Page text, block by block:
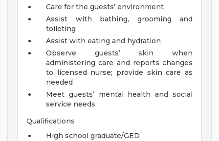
Care for the guests’ environment
Assist with bathing, grooming and
toileting
Assist with eating and hydration
Observe guests’ skin when
administering care and reports changes
to licensed nurse; provide skin care as
needed
Meet guests’ mental health and social
service needs
Qualifications
High school graduate/GED